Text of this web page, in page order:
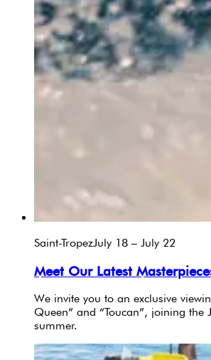
Saint-TropezJuly 18 – July 22
Meet Our Latest
We invite you to an exclusive
Queen” and “Toucan”, joining the
summer.